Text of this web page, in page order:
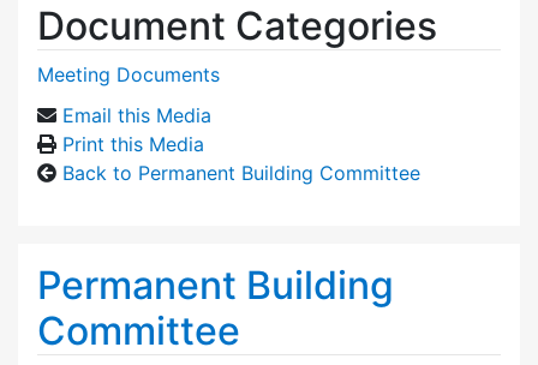
Document Categories
Meeting Documents
Email this Media
Print this Media
Back to Permanent Building Committee
Permanent Building
Committee